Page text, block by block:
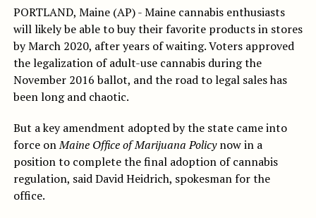
PORTLAND, Maine (AP) - Maine cannabis enthusiasts
will likely be able to buy their favorite products in stores
by March 2020, after years of waiting. Voters approved
the legalization of adult-use cannabis during the
November 2016 ballot, and the road to legal sales has
been long and chaotic.
But a key amendment adopted by the state came into
force onMaine Office of Marijuana Policynow in a
position to complete the final adoption of cannabis
regulation, said David Heidrich, spokesman for the
office.